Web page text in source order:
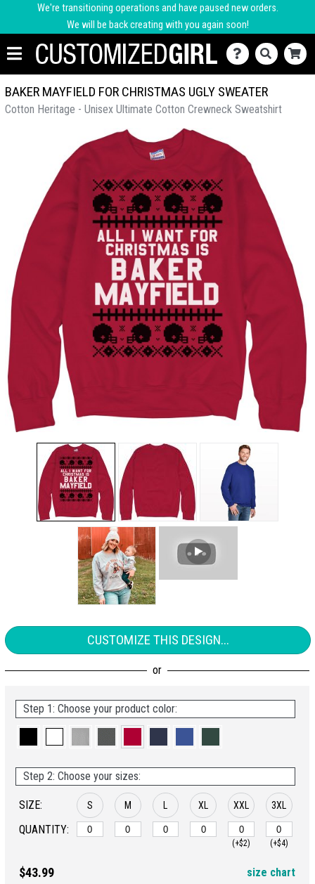
We're transitioning operations and have paused new orders.
We will be back creating with you again soon!
BAKER MAYFIELD FOR CHRISTMAS UGLY SWEATER
Cotton Heritage - Unisex Ultimate Cotton Crewneck Sweatshirt
CUSTOMIZE THIS DESIGN...
Step 1: Choose your product color:
Step 2: Choose your sizes:
SIZE:
QUANTITY:
S M XL XXL
(+$2)
3XL
(+$4)
$43.99 size chart